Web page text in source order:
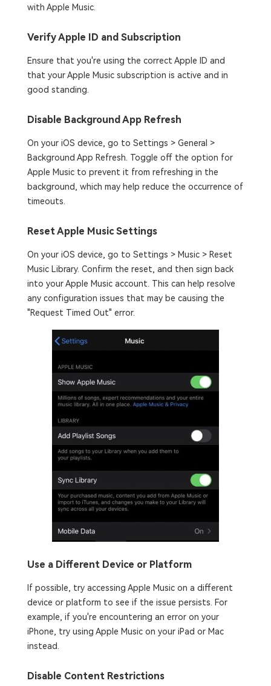
with Apple Music.
Verify Apple ID and Subscription
Ensure that you're using the correct Apple ID and
that your Apple Music subscription is active and in
good standing.
Disable Background App Refresh
On your iOS device, go to Settings > General >
Background App Refresh. Toggle off the option for
Apple Music to prevent it from refreshing in the
background, which may help reduce the occurrence of
timeouts.
Reset Apple Music Settings
On your iOS device, go to Settings > Music > Reset
Music Library. Confirm the reset, and then sign back
into your Apple Music account. This can help resolve
any configuration issues that may be causing the
"Request Timed Out" error.
Use a Different Device or Platform
If possible, try accessing Apple Music on a different
device or platform to see if the issue persists. For
example, if you're encountering an error on your
iPhone, try using Apple Music on your iPad or Mac
instead.
Disable Content Restrictions